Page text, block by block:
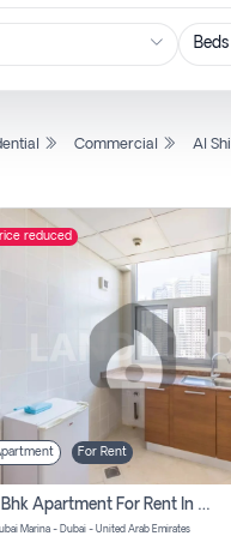
Commercial Al
reduced
For Rent
1 Bhk Apartment For Rent In Dubai Marina, Dec Towers
Marina - Dubai - United Arab Emirates